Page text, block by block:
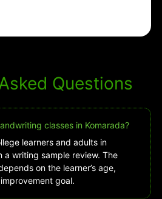
Questions
classes in Komarada?
learners and adults in
a writing sample review. The
on the learner’s age,
goal.